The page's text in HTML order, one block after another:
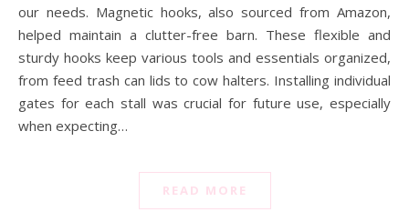
our needs. Magnetic hooks, also sourced from Amazon,
helped maintain a clutter-free barn. These flexible and
sturdy hooks keep various tools and essentials organized,
from feed trash can lids to cow halters. Installing individual
gates for each stall was crucial for future use, especially
when expecting…
READ MORE